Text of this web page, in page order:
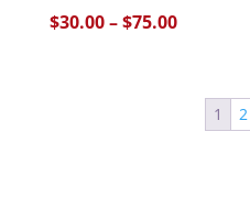
$30.00–$75.00Price
through
$75.00
1 2